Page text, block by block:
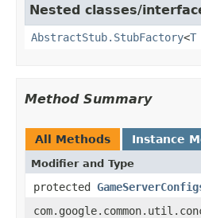
Nested classes/
AbstractStub.StubFactory<T
Method Summary
All Methods Instance
Modifier and Type
protected